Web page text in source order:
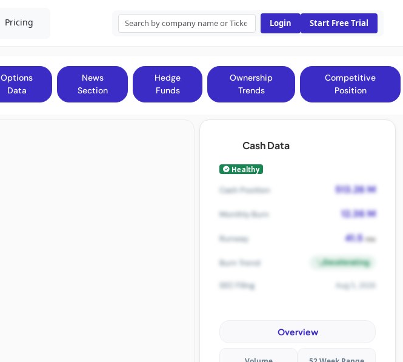
Pricing Login Start Free Trial
Options
Data
News
Section
Hedge
Funds
Ownership
Trends
Competitive
Position
Cash Data
Healthy
Cash Position 513.26 M
Monthly Burn 12.36 M
Runway 41.5mo
Burn Trend Decelerating
SEC Filing Aug 5, 2026
Overview